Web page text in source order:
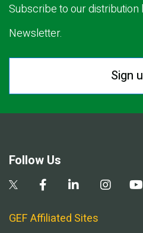
Subscribe to our distribution
Newsletter.
Sign
Follow Us
GEF Affiliated Sites